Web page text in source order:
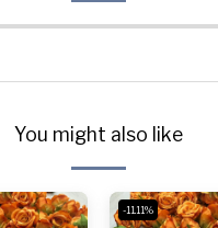
You might also like
-11.11%